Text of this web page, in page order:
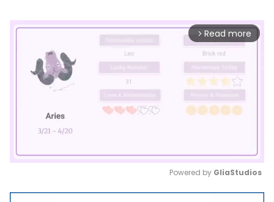
arrow_forward_ios Read more
Mute
Powered by GliaStudios